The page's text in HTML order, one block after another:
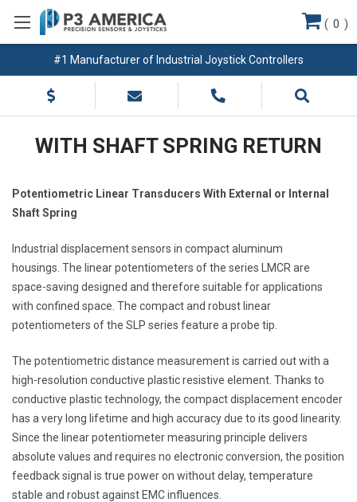
#1 Manufacturer of Industrial Joystick Controllers
( 0 )
WITH SHAFT SPRING RETURN
Potentiometric Linear Transducers With External or Internal
Shaft Spring
Industrial displacement sensors in compact aluminum
housings. The linear potentiometers of the series LMCR are
space-saving designed and therefore suitable for applications
with confined space. The compact and robust linear
potentiometers of the SLP series feature a probe tip.
The potentiometric distance measurement is carried out with a
high-resolution conductive plastic resistive element. Thanks to
conductive plastic technology, the compact displacement encoder
has a very long lifetime and high accuracy due to its good linearity.
Since the linear potentiometer measuring principle delivers
absolute values and requires no electronic conversion, the position
feedback signal is true power on without delay, temperature
stable and robust against EMC influences.